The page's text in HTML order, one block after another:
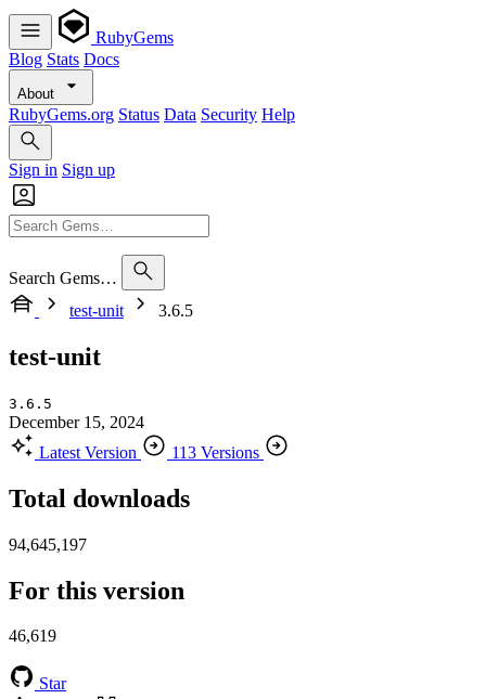
RubyGems
Blog Stats Docs
About
RubyGems.org Status Data Security Help
Sign in Sign up
Search Gems…
test-unit
3.6.5
test-unit
3.6.5
December 15, 2024
Latest Version
113 Versions
Total downloads
94,645,197
For this version
46,619
Star